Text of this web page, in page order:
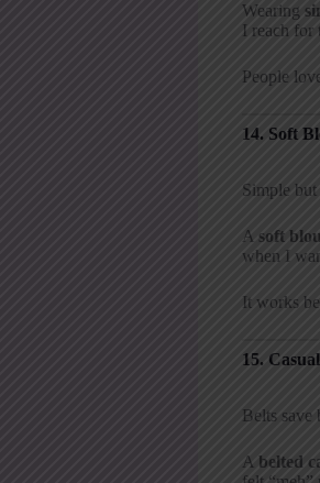
Wearing
I reach for
People
14. Soft
Simple but
A soft
when I
It works
15.
Belts save
A belted